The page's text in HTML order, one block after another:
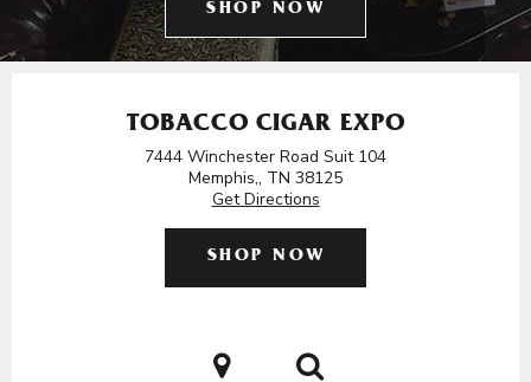
SHOP NOW
TOBACCO CIGAR EXPO
7444 Winchester Road Suit 104
Memphis,, TN 38125
Get Directions
SHOP NOW